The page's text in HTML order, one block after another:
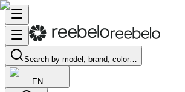
Search by model, brand, color…
EN